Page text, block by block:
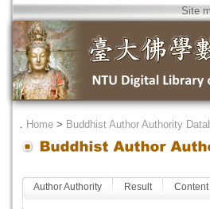
Site
． Home > Buddhist Author Authority
Author Authority Result Content